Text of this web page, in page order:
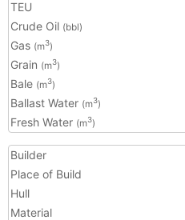
TEU
Crude Oil (bbl)
Gas (m3)
Grain (m3)
Bale (m3)
Ballast Water (m3)
Fresh Water (m3)
Builder
Place of Build
Hull
Material